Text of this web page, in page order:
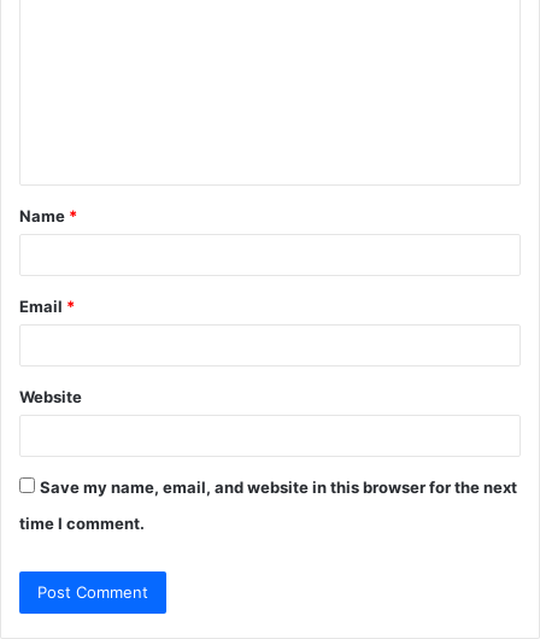
t
*
Name *
Email *
Website
Save my name, email, and website in this browser for the next
time I comment.